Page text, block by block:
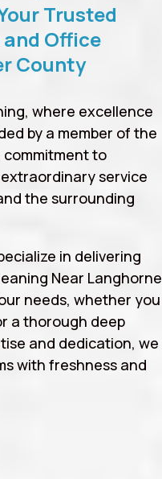
Trusted
Office
County
where excellence
by a member of the
commitment to
service
the surrounding
in delivering
Near Langhorne
needs, whether you
a thorough deep
and dedication, we
with freshness and